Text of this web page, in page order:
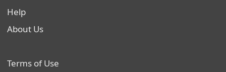
Help
About Us
Terms of Use